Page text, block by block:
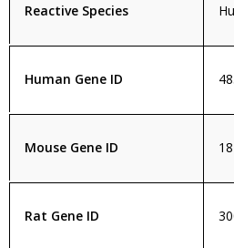
Reactive Species
Human Gene ID
Mouse Gene ID
Rat Gene ID